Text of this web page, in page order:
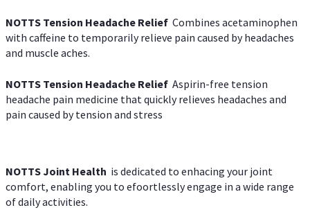
NOTTS Tension Headache Relief Combines acetaminophen
with caffeine to temporarily relieve pain caused by headaches
and muscle aches.
NOTTS Tension Headache Relief Aspirin-free tension
headache pain medicine that quickly relieves headaches and
pain caused by tension and stress
NOTTS Joint Health is dedicated to enhacing your joint
comfort, enabling you to efoortlessly engage in a wide range
of daily activities.